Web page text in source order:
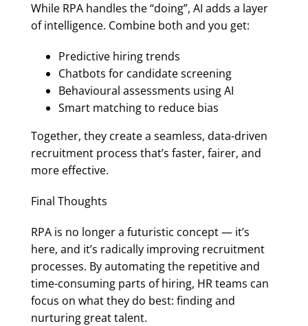
While RPA handles the “doing”, AI adds a layer
of intelligence. Combine both and you get:
Predictive hiring trends
Chatbots for candidate screening
Behavioural assessments using AI
Smart matching to reduce bias
Together, they create a seamless, data-driven
recruitment process that’s faster, fairer, and
more effective.
Final Thoughts
RPA is no longer a futuristic concept — it’s
here, and it’s radically improving recruitment
processes. By automating the repetitive and
time-consuming parts of hiring, HR teams can
focus on what they do best: finding and
nurturing great talent.